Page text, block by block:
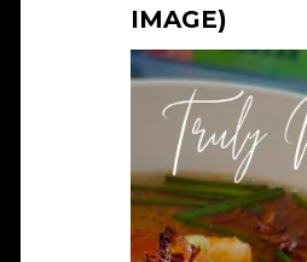
IMAGE)